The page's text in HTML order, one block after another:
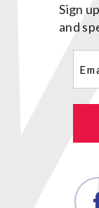
Sign
and